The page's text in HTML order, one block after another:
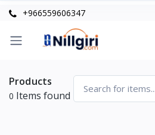
+966559606347
Products
0 Items found